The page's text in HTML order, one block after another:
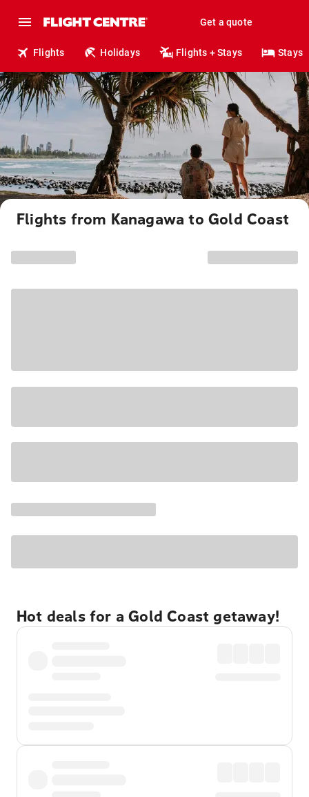
Get a quote
Flights Holidays Flights + Stays Stays
Flights from Kanagawa to Gold Coast
Hot deals for a Gold Coast getaway!